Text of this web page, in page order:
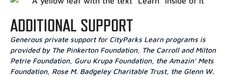
ADDITIONAL SUPPORT
Generous private support for CityParks Learn programs is
provided by The Pinkerton Foundation, The Carroll and Milton
Petrie Foundation, Guru Krupa Foundation, the Amazin’ Mets
Foundation, Rose M. Badgeley Charitable Trust, the Glenn W.